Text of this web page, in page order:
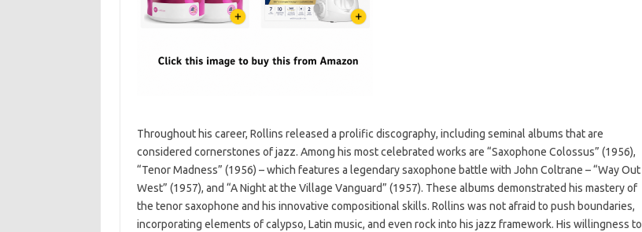
Throughout his career, Rollins released a prolific discography, including seminal albums that are
considered cornerstones of jazz. Among his most celebrated works are “Saxophone Colossus” (1956),
“Tenor Madness” (1956) – which features a legendary saxophone battle with John Coltrane – “Way Out
West” (1957), and “A Night at the Village Vanguard” (1957). These albums demonstrated his mastery of
the tenor saxophone and his innovative compositional skills. Rollins was not afraid to push boundaries,
incorporating elements of calypso, Latin music, and even rock into his jazz framework. His willingness to